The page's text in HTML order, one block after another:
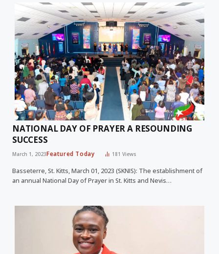
NATIONAL DAY OF PRAYER A RESOUNDING
SUCCESS
March 1, 2023Featured Today 181Views
Basseterre, St. Kitts, March 01, 2023 (SKNIS): The establishment of
an annual National Day of Prayer in St. Kitts and Nevis…